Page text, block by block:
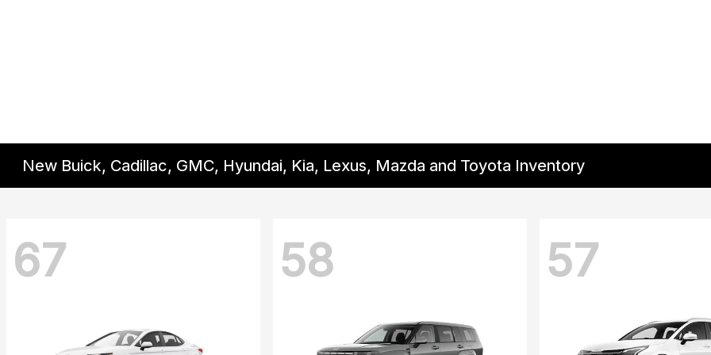
New Buick, Cadillac, GMC, Hyundai, Kia, Lexus, Mazda and Toyota Inventory
67 58 57